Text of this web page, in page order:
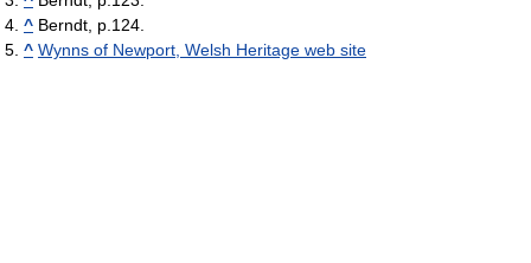
^ Berndt, p.124.
^ Wynns of Newport, Welsh Heritage web site